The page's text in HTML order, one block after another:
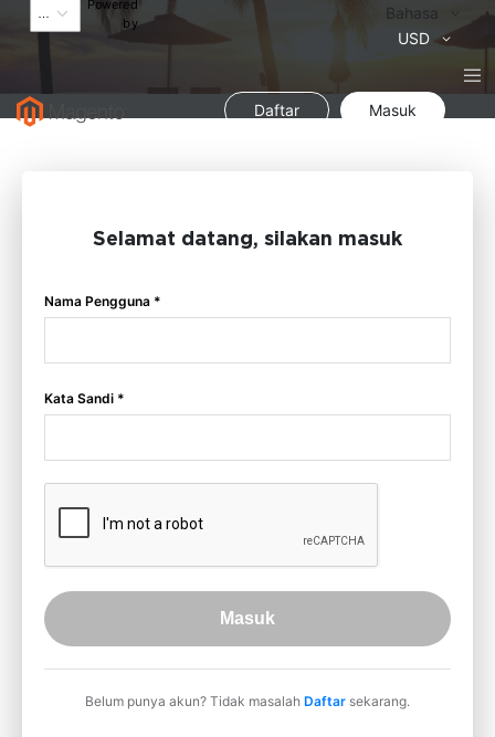
Powered
by
Bahasa
Bahasa
USD
Daftar Masuk
Selamat datang, silakan masuk
Nama Pengguna *
Kata Sandi *
Masuk
Belum punya akun? Tidak masalah Daftar sekarang.